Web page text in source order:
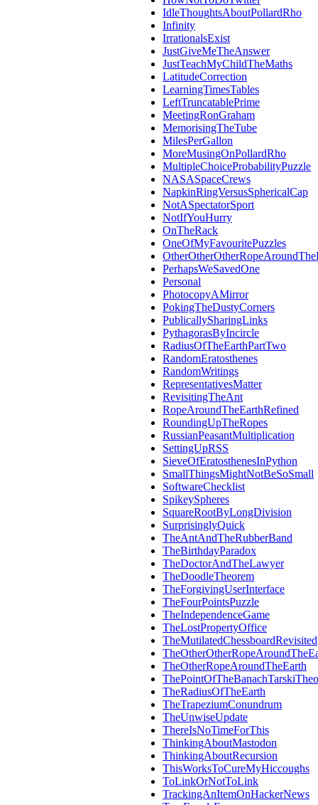
IdleThoughtsAboutPollardRho
Infinity
IrrationalsExist
JustGiveMeTheAnswer
JustTeachMyChildTheMaths
LatitudeCorrection
LearningTimesTables
LeftTruncatablePrime
MeetingRonGraham
MemorisingTheTube
MilesPerGallon
MoreMusingOnPollardRho
MultipleChoiceProbabilityPuzzle
NASASpaceCrews
NapkinRingVersusSphericalCap
NotASpectatorSport
NotIfYouHurry
OnTheRack
OneOfMyFavouritePuzzles
PerhapsWeSavedOne
Personal
PhotocopyAMirror
PokingTheDustyCorners
PublicallySharingLinks
PythagorasByIncircle
RadiusOfTheEarthPartTwo
RandomEratosthenes
RandomWritings
RepresentativesMatter
RevisitingTheAnt
RopeAroundTheEarthRefined
RoundingUpTheRopes
RussianPeasantMultiplication
SettingUpRSS
SieveOfEratosthenesInPython
SmallThingsMightNotBeSoSmall
SoftwareChecklist
SpikeySpheres
SquareRootByLongDivision
SurprisinglyQuick
TheAntAndTheRubberBand
TheBirthdayParadox
TheDoctorAndTheLawyer
TheDoodleTheorem
TheForgivingUserInterface
TheFourPointsPuzzle
TheIndependenceGame
TheLostPropertyOffice
TheMutilatedChessboardRevisited
TheOtherRopeAroundTheEarth
TheRadiusOfTheEarth
TheTrapeziumConundrum
TheUnwiseUpdate
ThereIsNoTimeForThis
ThinkingAboutMastodon
ThinkingAboutRecursion
ThisWorksToCureMyHiccoughs
ToLinkOrNotToLink
TrackingAnItemOnHackerNews